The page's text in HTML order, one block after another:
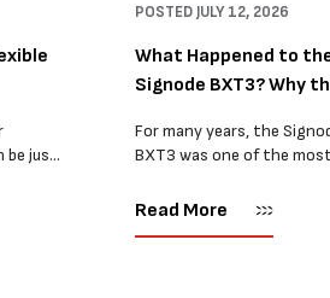
be just
POSTED JULY 12, 2026
What Happened to
Signode BXT3? Why
For many years, the
BXT3 was one of the
and PP strapping tools
Read More